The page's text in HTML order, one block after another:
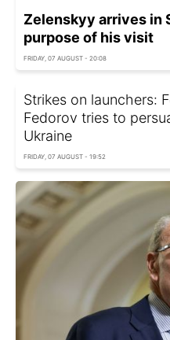
Zelenskyy arrives in
purpose of his visit
FRIDAY, 07 AUGUST - 20:08
Strikes on launchers:
Fedorov tries to
Ukraine
FRIDAY, 07 AUGUST - 19:52